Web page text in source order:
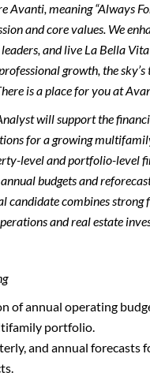
Avanti, meaning “Always
and core values. We
and live La Bella
growth, the
is a place for you at
will support the
for a growing
level and portfolio-level
budgets and
candidate combines
and real estate
of annual operating
portfolio.
and annual forecasts